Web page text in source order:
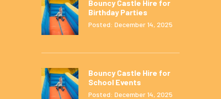
Bouncy Castle Hire for
Birthday Parties
Posted: December 14, 2025
Bouncy Castle Hire for
School Events
Posted: December 14, 2025